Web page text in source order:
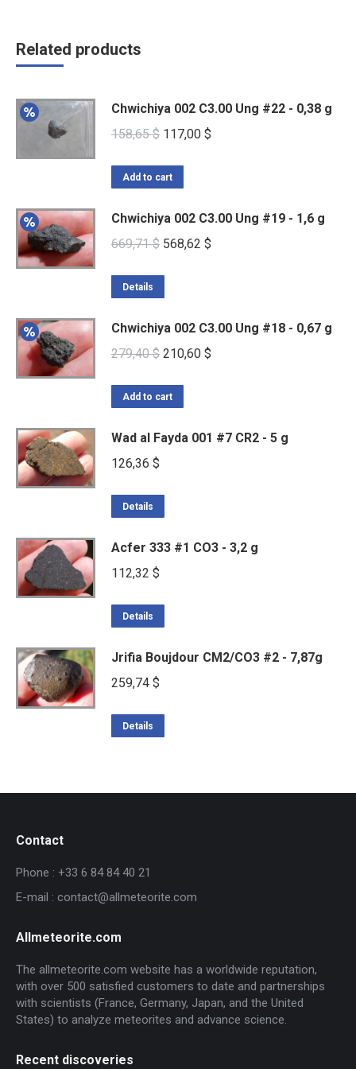
Related products
Chwichiya 002 C3.00 Ung #22 - 0,38 g
158,65$ Original
was:
117,00 $
Add to cart
Chwichiya 002 C3.00 Ung #19 - 1,6 g
669,71$ Original
568,62 $
Details
Chwichiya 002 C3.00 Ung #18 - 0,67 g
279,40$ Original
was:
210,60 $
Add to cart
Wad al Fayda 001 #7 CR2 - 5 g
126,36 $
Details
Acfer 333 #1 CO3 - 3,2 g
112,32 $
Details
Jrifia Boujdour CM2/CO3 #2 - 7,87g
259,74 $
Details
Contact
Phone : +33 6 84 84 40 21
E-mail : contact@allmeteorite.com
Allmeteorite.com
The allmeteorite.com website has a worldwide reputation,
with over 500 satisfied customers to date and partnerships
with scientists (France, Germany, Japan, and the United
States) to analyze meteorites and advance science.
Recent discoveries